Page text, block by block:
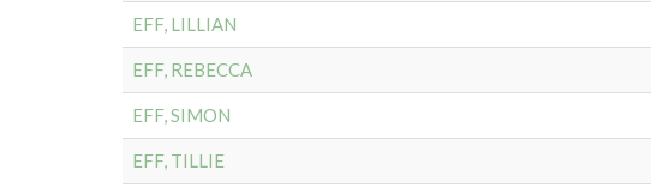
EFF, LILLIAN
EFF, REBECCA
EFF, SIMON
EFF, TILLIE